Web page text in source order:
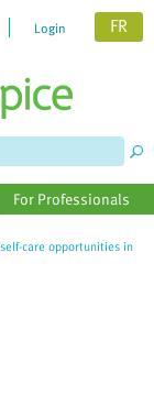
Login FR
For Professionals
care opportunities in